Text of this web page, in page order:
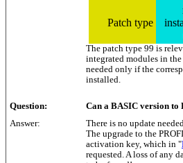
Patch type
The patch type 99 is
integrated modules in the
needed only if the
installed.
Question:
Can a BASIC version to
Answer:
There is no update
The upgrade to the
activation key, which in "
requested. A loss of any